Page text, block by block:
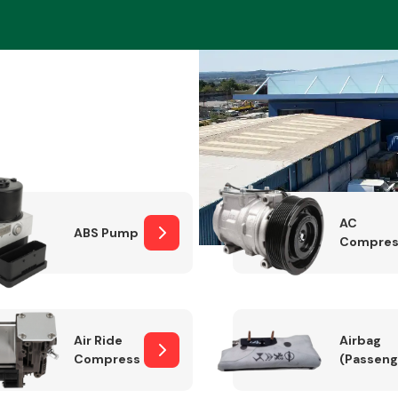
Braking System
Lighting
ABS Pump
AC
Air Ride
Compressor
Airbag